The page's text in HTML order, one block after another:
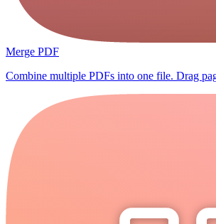
Merge PDF
Combine multiple PDFs into one file. Drag